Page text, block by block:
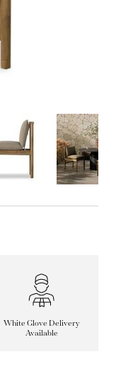
White Glove Delivery
Available